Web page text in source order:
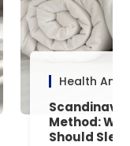
Health And
Method:
Should